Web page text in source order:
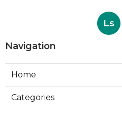
Ls
Navigation
Home
Categories